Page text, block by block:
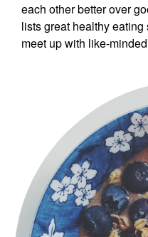
each other better over
lists great healthy
meet up with like-